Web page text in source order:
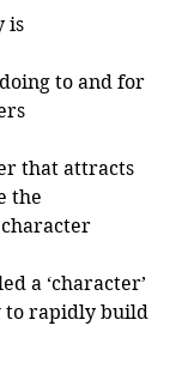
is
to and for
that attracts
the
a ‘character’
to rapidly build